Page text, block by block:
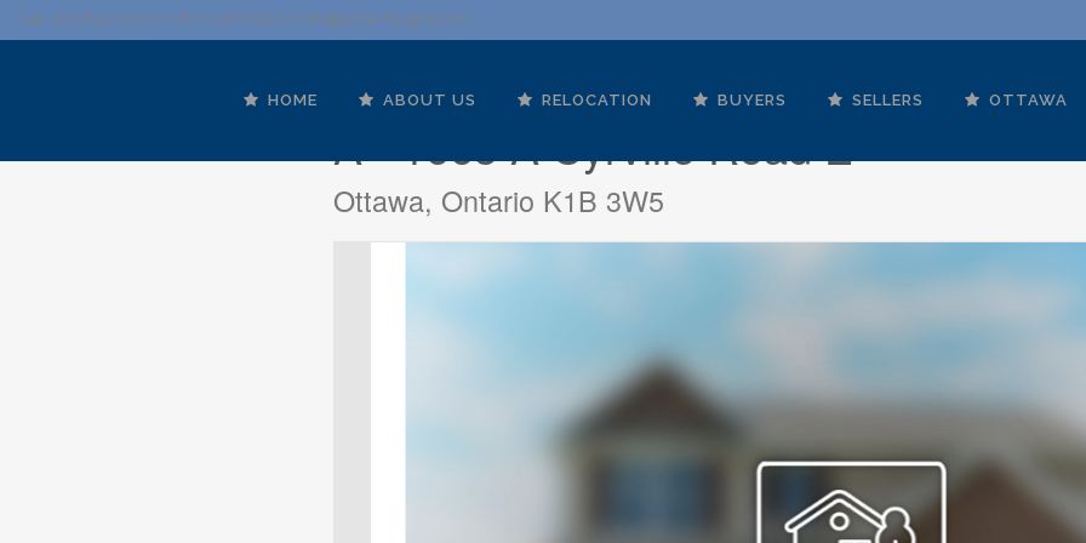
Call: 613.837.0000 | 1.800.267.SOLD | info@anne-dwight.com
HOME ABOUT US RELOCATION BUYERS SELLERS OTTAWA
A - 1663 A Cyrville Road E
Ottawa, Ontario K1B 3W5